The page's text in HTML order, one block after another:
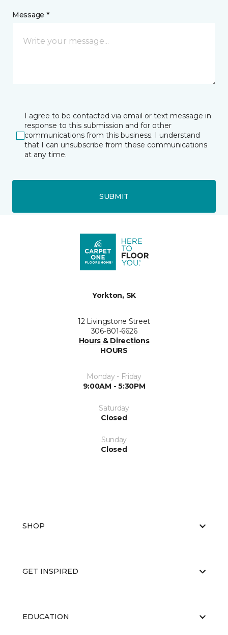
Message *
I agree to be contacted via email or text message in
response to this submission and for other
communications from this business. I understand
that I can unsubscribe from these communications
at any time.
SUBMIT
Yorkton, SK
12 Livingstone Street
306-801-6626
Hours & Directions
HOURS
Monday - Friday
9:00AM - 5:30PM
Saturday
Closed
Sunday
Closed
SHOP
GET INSPIRED
EDUCATION